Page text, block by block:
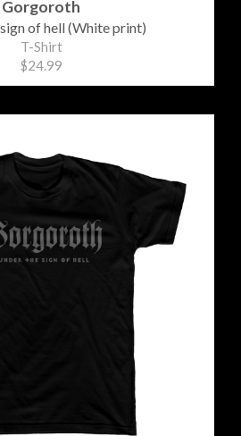
Gorgoroth
of hell (White print)
T-Shirt
$24.99